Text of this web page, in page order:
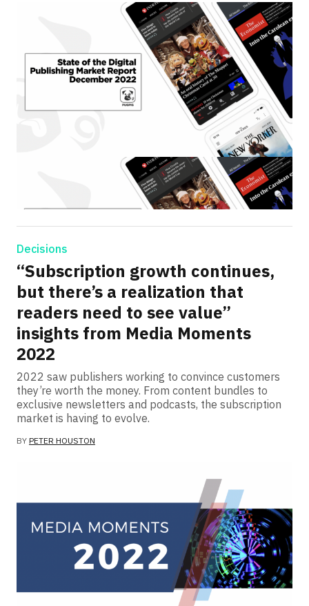
Decisions
“Subscription growth continues,
but there’s a realization that
readers need to see value”
insights from Media Moments
2022
2022 saw publishers working to convince customers
they’re worth the money. From content bundles to
exclusive newsletters and podcasts, the subscription
market is having to evolve.
BY PETER HOUSTON